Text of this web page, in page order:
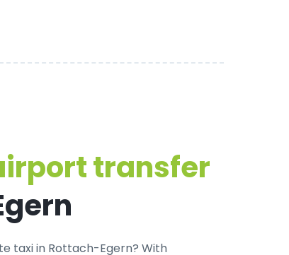
transfer
taxi in Rottach-Egern? With